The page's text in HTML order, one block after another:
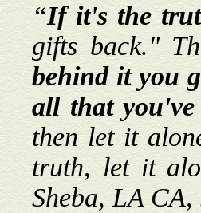
“If it's the
gifts back."
behind it you
all that
then let it
truth, let it
Sheba, LA